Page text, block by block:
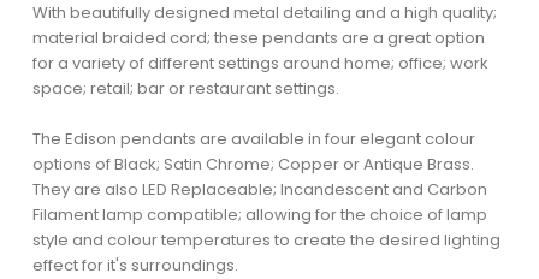
With beautifully designed metal detailing and a high quality;
material braided cord; these pendants are a great option
for a variety of different settings around home; office; work
space; retail; bar or restaurant settings.
The Edison pendants are available in four elegant colour
options of Black; Satin Chrome; Copper or Antique Brass.
They are also LED Replaceable; Incandescent and Carbon
Filament lamp compatible; allowing for the choice of lamp
style and colour temperatures to create the desired lighting
effect for it's surroundings.